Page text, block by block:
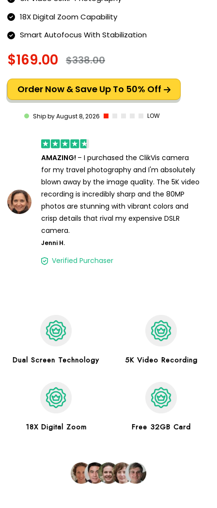
18X Digital Zoom Capability
Smart Autofocus With Stabilization
$169.00 $338.00
Order Now & Save Up To 50% Off
Ship by August 8, 2026 LOW
AMAZING! – I purchased the ClikVis camera
for my travel photography and I'm absolutely
blown away by the image quality. The 5K video
recording is incredibly sharp and the 80MP
photos are stunning with vibrant colors and
crisp details that rival my expensive DSLR
camera.
Jenni H.
Verified Purchaser
Dual Screen Technology 5K Video Recording
18X Digital Zoom Free 32GB Card